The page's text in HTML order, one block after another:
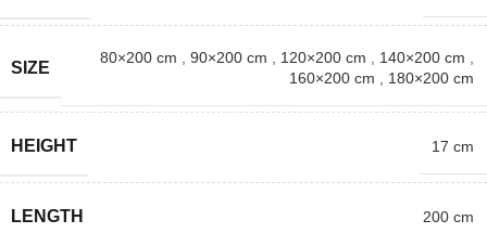
SIZE
80×200 cm 90×200 cm 120×200 cm 140×200 cm
160×200 cm
180×200 cm
HEIGHT 17 cm
LENGTH 200 cm